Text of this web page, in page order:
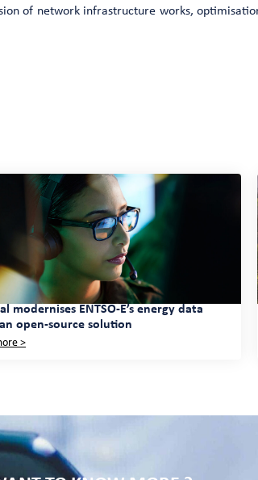
of network infrastructure works,
modernises ENTSO-E’s energy data
open-source solution
>